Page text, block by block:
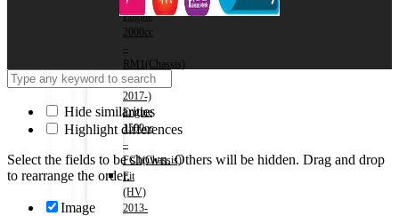
Engine
2000cc
RM1(Chassis)
Civic
2017-)
Engine
1500cc
–
FC1(Chassis)
Fit
(HV)
2013-
Hide similarities
Highlight differences
Select the fields to be shown. Others will be hidden. Drag and drop
to rearrange the order.
Image